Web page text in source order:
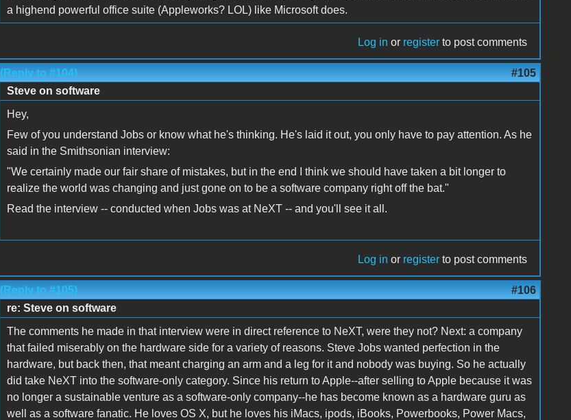
a highend powerful office suite (Appleworks? LOL) like Microsoft does.
Log in or register to post comments
(Reply to #104) #105
Steve on software
Hey,
Few of you understand Jobs or know what he's thinking. He's laid it out, you only have to pay attention. As he
said in the Smithsonian interview:
"We certainly made our fair share of mistakes, but in the end I think we should have taken a bit longer to
realize the world was changing and just gone on to be a software company right off the bat."
Read the interview -- conducted when Jobs was at NeXT -- and you'll see it all.
Log in or register to post comments
(Reply to #105) #106
re: Steve on software
The comments he made in that interview were in direct reference to NeXT, were they not? Next: a company
that failed miserably on the hardware side for a variety of reasons. Steve Jobs wanted perfection in the
hardware, but back then, that meant charging an arm and a leg for it and nobody was buying. So he actually
did take NeXT into the software-only category. Since his return to Apple--after selling to Apple because it was
no longer a sustainable venture as a software-only company--he has become known as a hardware guru as
well as a software fanatic. He loves OS X, but he loves his iMacs, ipods, iBooks, Powerbooks, Power Macs,